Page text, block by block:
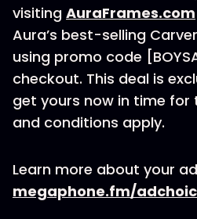
visiting AuraFrames.com
Aura’s best-selling
using promo code
checkout. This deal is
get yours now in time for
and conditions apply.
Learn more about your
megaphone.fm/